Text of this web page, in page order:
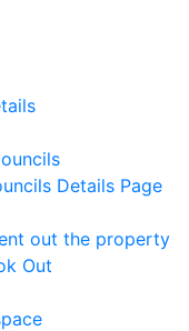
Details Page
out the property
Out